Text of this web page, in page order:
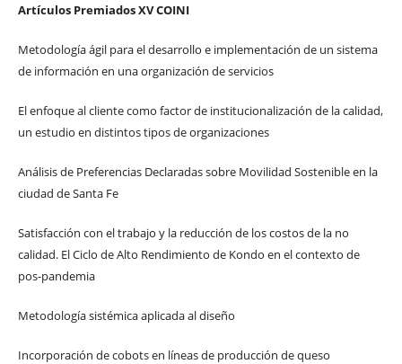
Artículos Premiados XV COINI
Metodología ágil para el desarrollo e implementación de un sistema
de información en una organización de servicios
El enfoque al cliente como factor de institucionalización de la calidad,
un estudio en distintos tipos de organizaciones
Análisis de Preferencias Declaradas sobre Movilidad Sostenible en la
ciudad de Santa Fe
Satisfacción con el trabajo y la reducción de los costos de la no
calidad. El Ciclo de Alto Rendimiento de Kondo en el contexto de
pos-pandemia
Metodología sistémica aplicada al diseño
Incorporación de cobots en líneas de producción de queso